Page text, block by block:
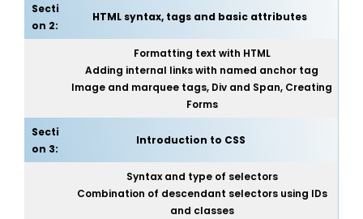
Secti
on 2:
HTML syntax, tags and basic attributes
Formatting text with HTML
Adding internal links with named anchor tag
Image and marquee tags, Div and Span, Creating
Forms
Secti
on 3:
Introduction to CSS
Syntax and type of selectors
Combination of descendant selectors using IDs
and classes